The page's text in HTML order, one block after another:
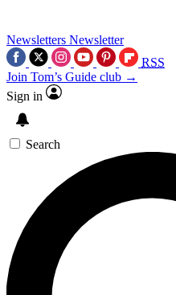
Newsletters Newsletter
RSS
Join Tom’s Guide club →
Sign in
Search